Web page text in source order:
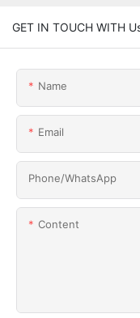
GET IN TOUCH WITH
Name
Email
Phone/whatsApp
Content